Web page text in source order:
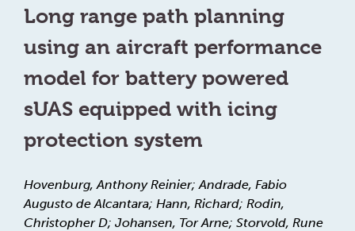
Long range path planning
using an aircraft performance
model for battery powered
sUAS equipped with icing
protection system
Hovenburg, Anthony Reinier; Andrade, Fabio
Augusto de Alcantara; Hann, Richard; Rodin,
Christopher D; Johansen, Tor Arne; Storvold, Rune